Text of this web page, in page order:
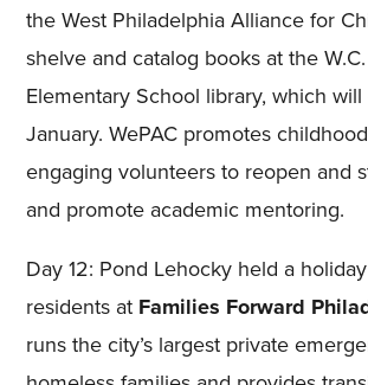
the West Philadelphia Alliance for
shelve and catalog books at the
Elementary School library, which
January. WePAC promotes
engaging volunteers to reopen and
and promote academic mentoring.
Day 12: Pond Lehocky held a
residents at Families Forward
runs the city’s largest private